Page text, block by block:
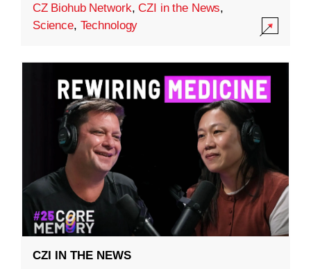
CZ Biohub Network,CZI in the News,
Science, Technology
CZI IN THE NEWS